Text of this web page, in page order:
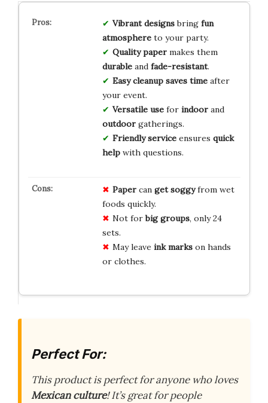
Vibrant designsbring fun
atmosphereto your party.
Quality papermakes them
durableand fade-resistant.
Easy cleanup saves timeafter
your event.
Versatile usefor indoorand
outdoorgatherings.
Friendly serviceensures quick
helpwith questions.
Papercan get soggyfrom wet
foods quickly.
Not forbig groups, only 24
sets.
May leave ink markson hands
or clothes.
Perfect For:
This product is perfect for anyone who loves
Mexican culture! It’s great for people